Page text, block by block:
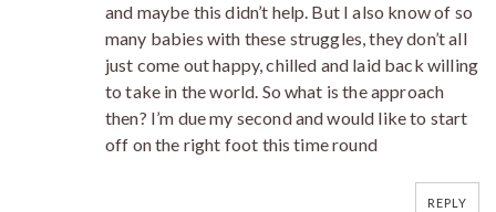
and maybe this didn’t help. But I also know of so
many babies with these struggles, they don’t all
just come out happy, chilled and laid back willing
to take in the world. So what is the approach
then? I’m due my second and would like to start
off on the right foot this time round
REPLY